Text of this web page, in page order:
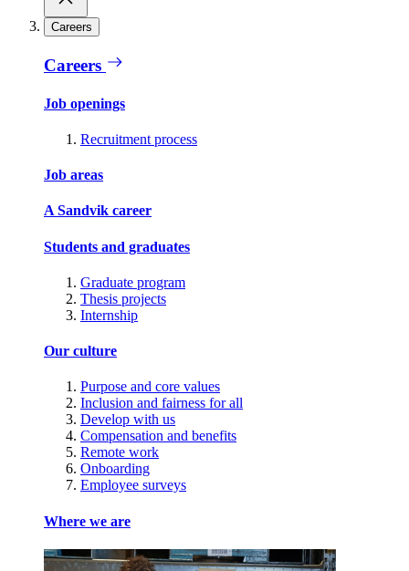
Careers
Careers
Job openings
Recruitment process
Job areas
A Sandvik career
Students and graduates
Graduate program
Thesis projects
Internship
Our culture
Purpose and core values
Inclusion and fairness for all
Develop with us
Compensation and benefits
Remote work
Onboarding
Employee surveys
Where we are